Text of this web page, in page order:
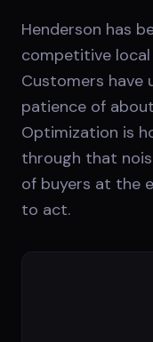
Henderson has
competitive local
Customers have
patience of
Optimization is
through that
of buyers at the
to act.